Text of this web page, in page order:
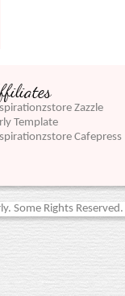
Zazzle
Template
Cafepress
Some Rights